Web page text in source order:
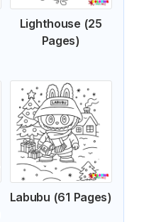
Lighthouse (25
Pages)
Labubu (61 Pages)